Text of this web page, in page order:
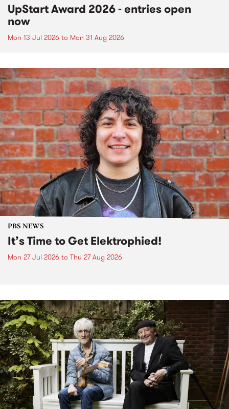
UpStart Award 2026 - entries open
now
Mon 13 Jul 2026 to Mon 31 Aug 2026
PBS NEWS
It’s Time to Get Elektrophied!
Mon 27 Jul 2026 to Thu 27 Aug 2026